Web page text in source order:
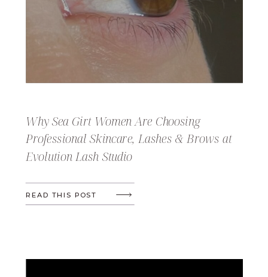
READ THIS POST
Why Sea Girt Women Are Choosing
Professional Skincare, Lashes & Brows at
Evolution Lash Studio